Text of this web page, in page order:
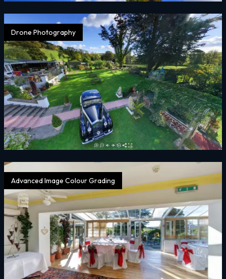
Drone Photography
Advanced Image Colour Grading